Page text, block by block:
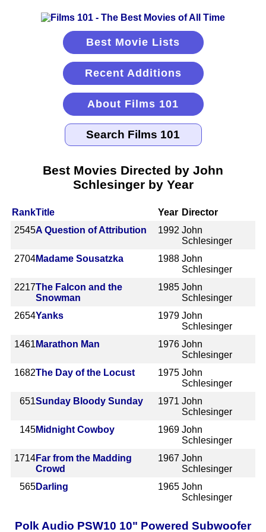
Best Movie Lists
Recent Additions
About Films 101
Best Movies Directed by John
Schlesinger by Year
RankTitle Year Director
2545A Question of Attribution 1992 John
Schlesinger
2704Madame Sousatzka 1988 John
Schlesinger
2217The Falcon and the
Snowman
1985 John
Schlesinger
2654Yanks 1979 John
Schlesinger
1461 Marathon Man 1976 John
Schlesinger
1682The Day of the Locust 1975 John
Schlesinger
651Sunday Bloody Sunday 1971 John
Schlesinger
145Midnight Cowboy 1969 John
Schlesinger
1714Far from the Madding
Crowd
1967 John
Schlesinger
565Darling 1965 John
Schlesinger
Polk Audio PSW10 10" Powered Subwoofer